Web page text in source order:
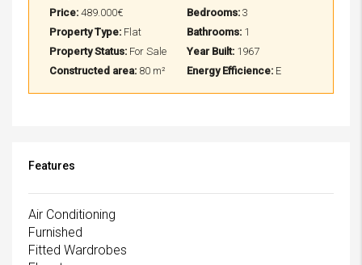
Price: 489.000€
Property Type: Flat
Property Status: For Sale
Constructed area: 80 m²
Bedrooms: 3
Bathrooms: 1
Year Built: 1967
Energy Efficience: E
Features
Air Conditioning
Furnished
Fitted Wardrobes